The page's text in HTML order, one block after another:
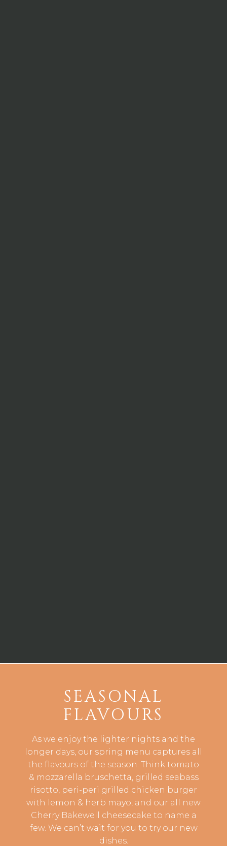
SEASONAL
FLAVOURS
As we enjoy the lighter nights and the
longer days, our spring menu captures all
the flavours of the season. Think tomato
& mozzarella bruschetta, grilled seabass
risotto, peri-peri grilled chicken burger
with lemon & herb mayo, and our all new
Cherry Bakewell cheesecake to name a
few. We can’t wait for you to try our new
dishes.